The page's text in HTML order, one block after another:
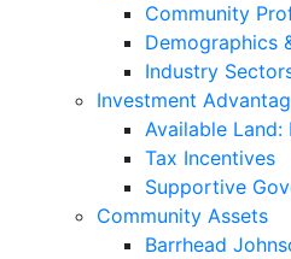
Community
Demographics
Industry
Investment
Available Land:
Tax Incentives
Supportive
Community Assets
Barrhead